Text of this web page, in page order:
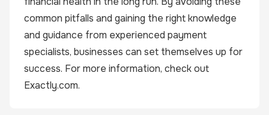
common pitfalls and gaining the right knowledge
and guidance from experienced payment
specialists, businesses can set themselves up for
success. For more information, check out
Exactly.com.